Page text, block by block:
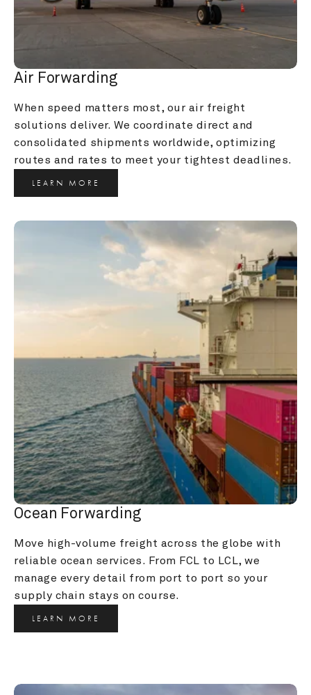
Air Forwarding
When speed matters most, our air freight
solutions deliver. We coordinate direct and
consolidated shipments worldwide, optimizing
routes and rates to meet your tightest deadlines.
LEARN MORE
Ocean Forwarding
Move high-volume freight across the globe with
reliable ocean services. From FCL to LCL, we
manage every detail from port to port so your
supply chain stays on course.
LEARN MORE